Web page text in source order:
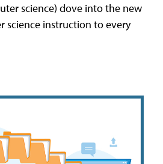
science) dove into the new
science instruction to every